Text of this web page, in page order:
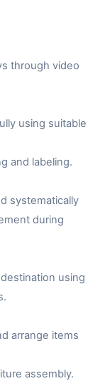
through video
using suitable
and labeling.
systematically
during
using
arrange items
assembly.